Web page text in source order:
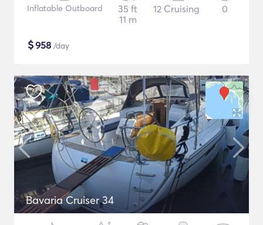
Inflatable Outboard
35 ft
11 m
12 Cruising 0
$958 /day
Bavaria Cruiser 34